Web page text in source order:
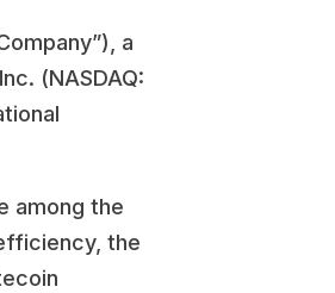
a
(NASDAQ:
among the
the